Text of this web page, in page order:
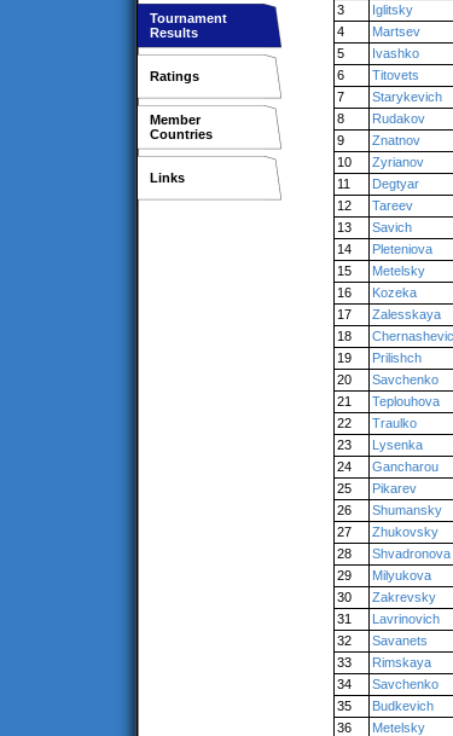
Tournament
Results
Ratings
Member
Countries
Links
3
Iglitsky
4
Martsev
5
Ivashko
6
Titovets
7
Starykevich
8
Rudakov
9
Znatnov
10
Zyrianov
11
Degtyar
12
Tareev
13
Savich
14
Pleteniova
15
Metelsky
16
Kozeka
17
Zalesskaya
18
19
Prilishch
20
Savchenko
21
Teplouhova
22
Traulko
23
Lysenka
24
Gancharou
25
Pikarev
26
Shumansky
27
Zhukovsky
28
Shvadronova
29
Milyukova
30
Zakrevsky
31
Lavrinovich
32
Savanets
33
Rimskaya
34
Savchenko
35
Budkevich
36
Metelsky